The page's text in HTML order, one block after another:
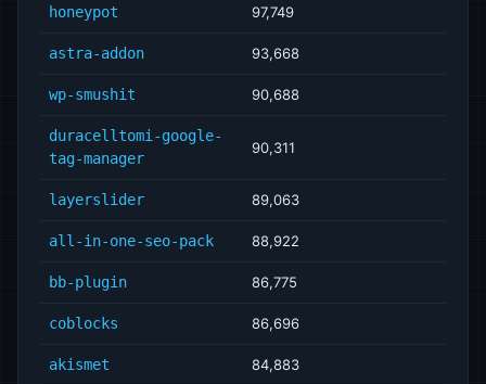
honeypot 97,749
astra-addon 93,668
wp-smushit 90,688
duracelltomi-google-
tag-manager
90,311
layerslider 89,063
all-in-one-seo-pack 88,922
bb-plugin 86,775
coblocks 86,696
akismet 84,883